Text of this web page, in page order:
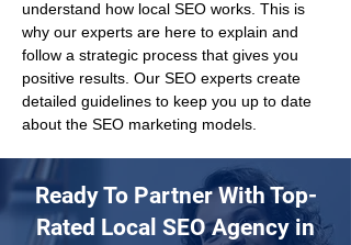
understand how local SEO works. This is
why our experts are here to explain and
follow a strategic process that gives you
positive results. Our SEO experts create
detailed guidelines to keep you up to date
about the SEO marketing models.
Ready To Partner With Top-
Rated Local SEO Agency in